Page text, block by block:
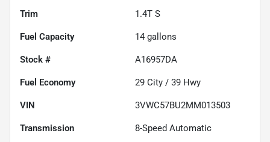
Trim 1.4T S
Fuel Capacity 14 gallons
Stock # A16957DA
Fuel Economy 29 City / 39 Hwy
VIN 3VWC57BU2MM013503
Transmission 8-Speed Automatic